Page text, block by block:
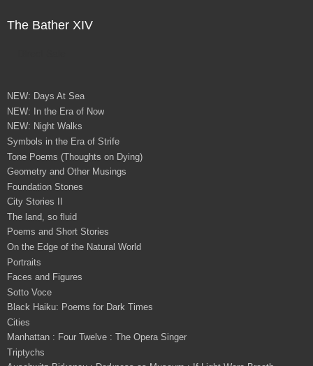
The Bather XIV
NEW: Days At Sea
NEW: In the Era of Now
NEW: Night Walks
Symbols in the Era of Strife
Tone Poems (Thoughts on Dying)
Geometry and Other Musings
Foundation Stones
City Stories II
The land, so fluid
Poems and Short Stories
On the Edge of the Natural World
Portraits
Faces and Figures
Sotto Voce
Black Haiku: Poems for Dark Times
Cities
Manhattan : Four Twelve : The Opera Singer
Triptychs